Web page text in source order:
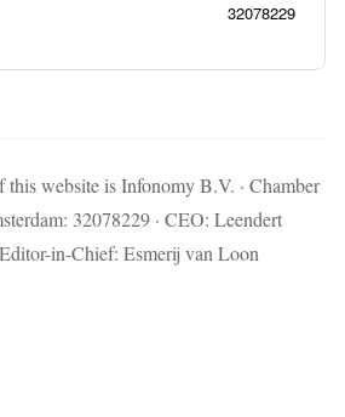
32078229
this website is Infonomy B.V. · Chamber
32078229 · CEO: Leendert
in-Chief: Esmerij van Loon